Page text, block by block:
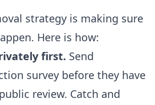
strategy is making sure
Here is how:
first. Send
survey before they have
review. Catch and